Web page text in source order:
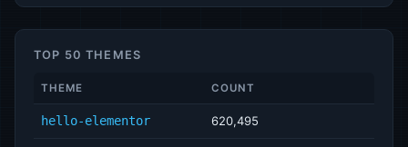
TOP 50 THEMES
THEME COUNT
hello-elementor 620,495